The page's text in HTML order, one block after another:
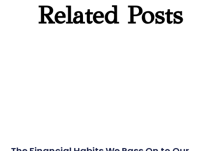
Related Posts